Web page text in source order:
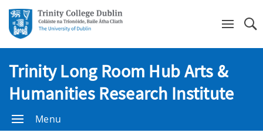
Trinity Long Room Hub Arts &
Humanities Research Institute
Menu